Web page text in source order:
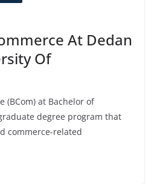
At Dedan
Of
(BCom) at Bachelor of
degree program that
commerce-related